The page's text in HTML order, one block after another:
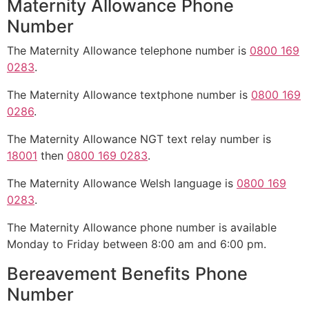
Maternity Allowance Phone
Number
The Maternity Allowance telephone number is 0800 169
0283.
The Maternity Allowance textphone number is 0800 169
0286.
The Maternity Allowance NGT text relay number is
18001 then 0800 169 0283.
The Maternity Allowance Welsh language is 0800 169
0283.
The Maternity Allowance phone number is available
Monday to Friday between 8:00 am and 6:00 pm.
Bereavement Benefits Phone
Number